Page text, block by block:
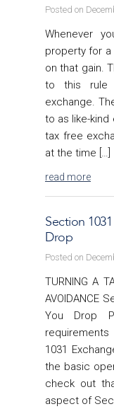
Posted on
Whenever
property for a
on that gain.
to this rule
exchange.
to as like-
tax free
at the time […]
read more
Section
Drop
Posted on
TURNING A
AVOIDANCE
You Drop
1031
the basic
check out
aspect of